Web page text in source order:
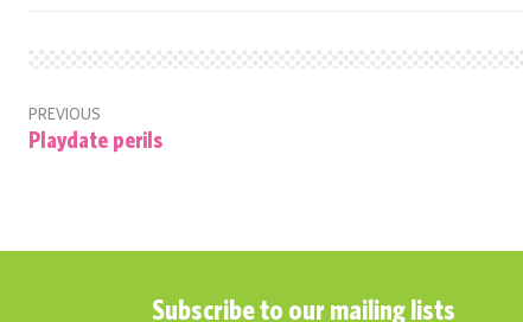
PREVIOUS
Playdate perils
Subscribe to our mailing lists